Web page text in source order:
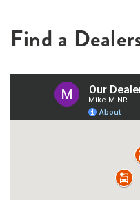
Find a